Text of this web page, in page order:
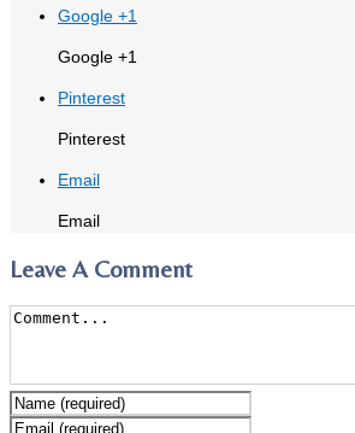
Google +1
Google +1
Pinterest
Pinterest
Email
Email
Leave A Comment